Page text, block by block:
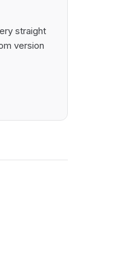
straight
version